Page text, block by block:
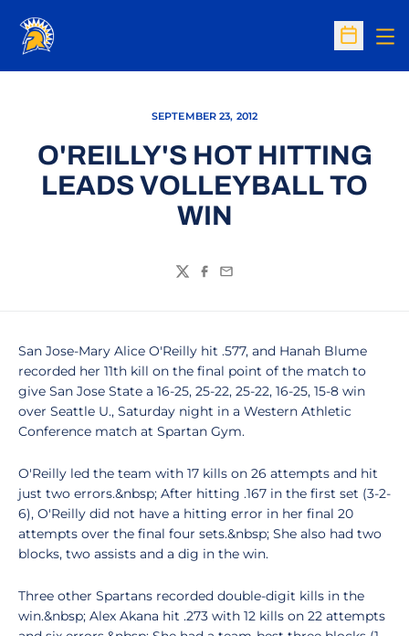
Open
SEPTEMBER 23, 2012
O'REILLY'S HOT HITTING
LEADS VOLLEYBALL TO
WIN
TwitterFacebook
Email
San Jose-Mary Alice O'Reilly hit .577, and Hanah Blume
recorded her 11th kill on the final point of the match to
give San Jose State a 16-25, 25-22, 25-22, 16-25, 15-8 win
over Seattle U., Saturday night in a Western Athletic
Conference match at Spartan Gym.
O'Reilly led the team with 17 kills on 26 attempts and hit
just two errors.&nbsp; After hitting .167 in the first set (3-2-
6), O'Reilly did not have a hitting error in her final 20
attempts over the final four sets.&nbsp; She also had two
blocks, two assists and a dig in the win.
Three other Spartans recorded double-digit kills in the
win.&nbsp; Alex Akana hit .273 with 12 kills on 22 attempts